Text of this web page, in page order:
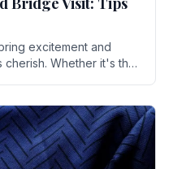
excitement and
Whether it's the